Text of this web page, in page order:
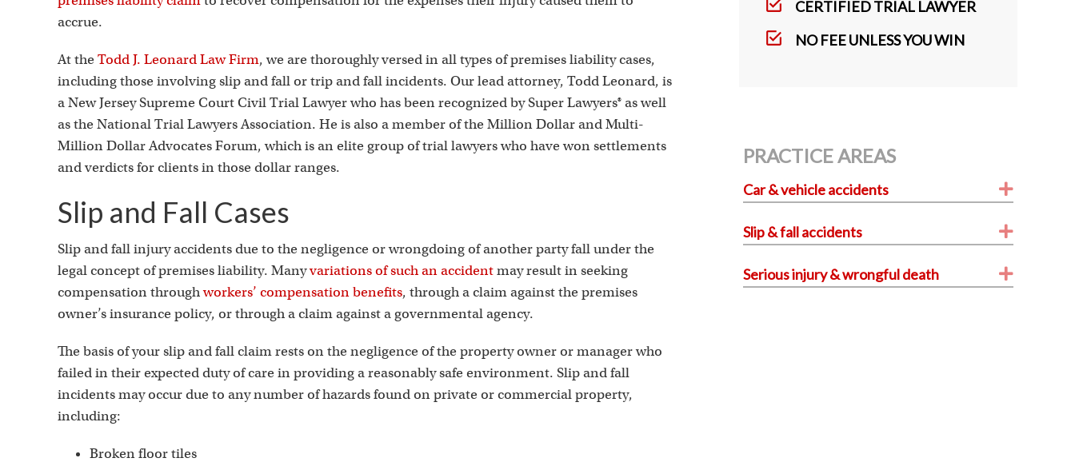
accrue.
At the Todd J. Leonard Law Firm, we are thoroughly versed in all types of premises liability cases,
including those involving slip and fall or trip and fall incidents. Our lead attorney, Todd Leonard, is
a New Jersey Supreme Court Civil Trial Lawyer who has been recognized by Super Lawyers® as well
as the National Trial Lawyers Association. He is also a member of the Million Dollar and Multi-
Million Dollar Advocates Forum, which is an elite group of trial lawyers who have won settlements
and verdicts for clients in those dollar ranges.
Slip and Fall Cases
Slip and fall injury accidents due to the negligence or wrongdoing of another party fall under the
legal concept of premises liability. Manyvariations of such an accidentmay result in seeking
compensation throughworkers’ compensation benefits, through a claim against the premises
owner’s insurance policy, or through a claim against a governmental agency.
The basis of your slip and fall claim rests on the negligence of the property owner or manager who
failed in their expected duty of care in providing a reasonably safe environment. Slip and fall
incidents may occur due to any number of hazards found on private or commercial property,
including:
Broken floor tiles
CERTIFIED TRIAL LAWYER
NO FEE UNLESS YOU WIN
PRACTICE AREAS
Car & vehicle accidents Expand
Slip & fall accidents Expand
Serious injury & wrongful death Expand